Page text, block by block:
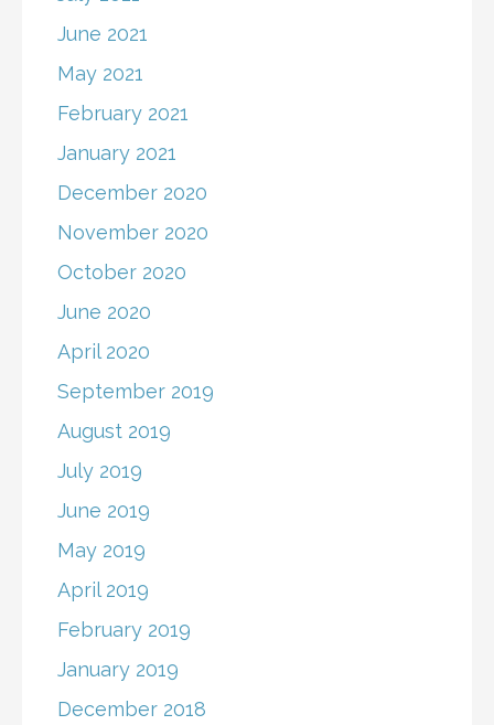
June 2021
May 2021
February 2021
January 2021
December 2020
November 2020
October 2020
June 2020
April 2020
September 2019
August 2019
July 2019
June 2019
May 2019
April 2019
February 2019
January 2019
December 2018